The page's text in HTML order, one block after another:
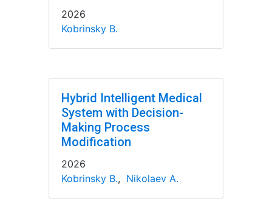
2026
Kobrinsky B.
Hybrid Intelligent Medical
System with Decision-
Making Process
Modification
2026
Kobrinsky B., Nikolaev A.